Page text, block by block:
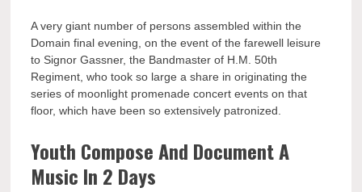
A very giant number of persons assembled within the
Domain final evening, on the event of the farewell leisure
to Signor Gassner, the Bandmaster of H.M. 50th
Regiment, who took so large a share in originating the
series of moonlight promenade concert events on that
floor, which have been so extensively patronized.
Youth Compose And Document A
Music In 2 Days